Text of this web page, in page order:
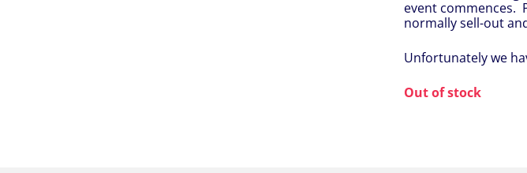
event commences.
normally sell-out
Unfortunately we
Out of stock